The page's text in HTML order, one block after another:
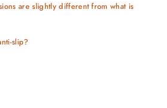
are slightly different from what is
slip?